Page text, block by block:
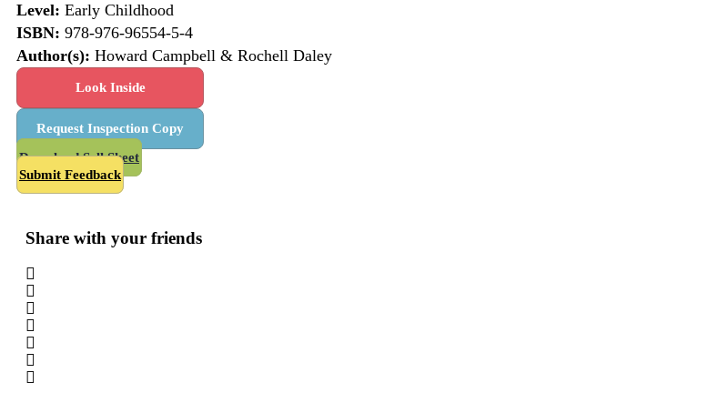
Level: Early Childhood
ISBN: 978-976-96554-5-4
Author(s): Howard Campbell & Rochell Daley
Look Inside
Request Inspection Copy
Download Sell Sheet
Submit Feedback
Share with your friends